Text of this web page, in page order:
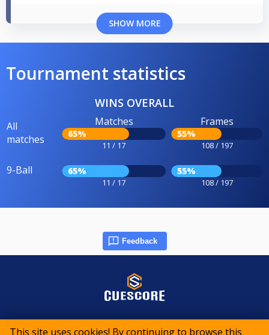
This site uses cookies! By continuing to browse this
SHOW MORE
Tournament statistics
WINS OVERALL
All
matches
Matches
65%
11 / 17
Frames
55%
108 / 197
9-Ball 65%
11 / 17
55%
108 / 197
Feedback
© 2015-2026 CueScore International